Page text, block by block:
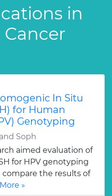
in
In Situ
for Human
Genotyping
Soph
aimed evaluation of
for HPV genotyping
compare the results of
»